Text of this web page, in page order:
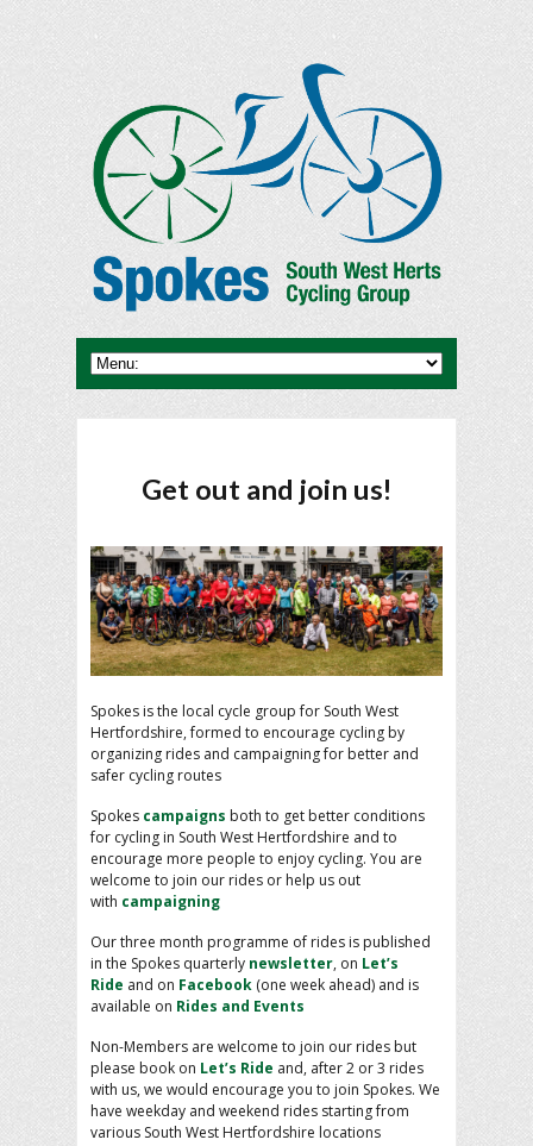
Get out and join us!
Spokes is the local cycle group for South West
Hertfordshire, formed to encourage cycling by
organizing rides and campaigning for better and
safer cycling routes
Spokes campaigns both to get better conditions
for cycling in South West Hertfordshire and to
encourage more people to enjoy cycling. You are
welcome to join our rides or help us out
with campaigning
Our three month programme of rides is published
in the Spokes quarterly newsletter, on Let’s
Ride and on Facebook (one week ahead) and is
available on Rides and Events
Non-Members are welcome to join our rides but
please book on Let’s Ride and, after 2 or 3 rides
with us, we would encourage you to join Spokes. We
have weekday and weekend rides starting from
various South West Hertfordshire locations